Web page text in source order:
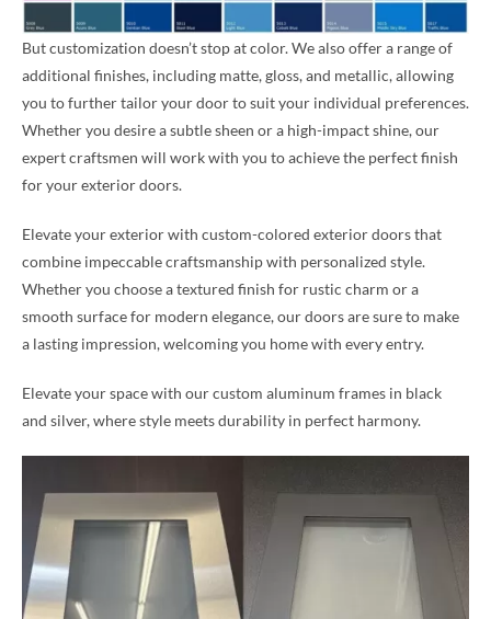
But customization doesn’t stop at color. We also offer a range of
additional finishes, including matte, gloss, and metallic, allowing
you to further tailor your door to suit your individual preferences.
Whether you desire a subtle sheen or a high-impact shine, our
expert craftsmen will work with you to achieve the perfect finish
for your exterior doors.
Elevate your exterior with custom-colored exterior doors that
combine impeccable craftsmanship with personalized style.
Whether you choose a textured finish for rustic charm or a
smooth surface for modern elegance, our doors are sure to make
a lasting impression, welcoming you home with every entry.
Elevate your space with our custom aluminum frames in black
and silver, where style meets durability in perfect harmony.